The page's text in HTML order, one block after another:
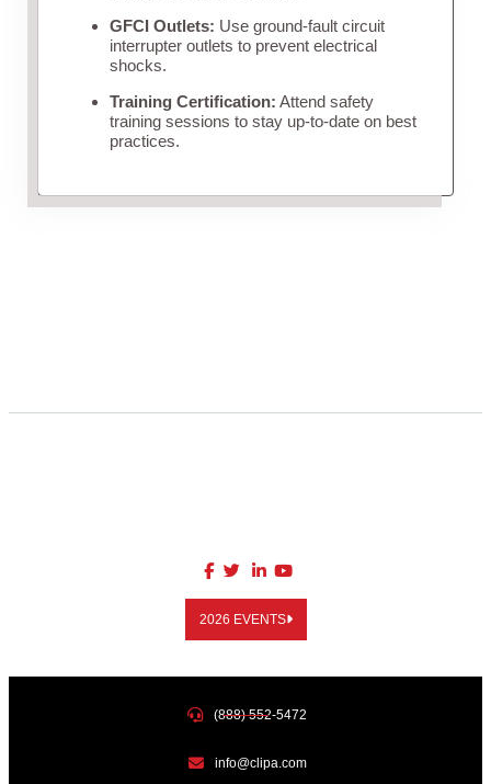
GFCI Outlets: Use ground-fault circuit
interrupter outlets to prevent electrical
shocks.
Training Certification: Attend safety
training sessions to stay up-to-date on best
practices.
2026 EVENTS
(888) 552-5472
info@clipa.com